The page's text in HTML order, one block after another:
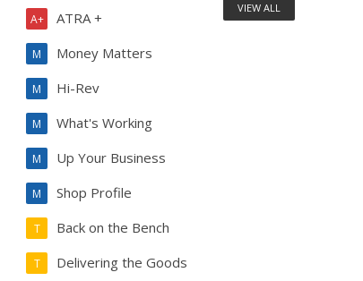
ATRA +
A+
Money Matters
M
Hi-Rev
M
What's Working
M
Up Your Business
M
Shop Profile
M
Back on the Bench
T
Delivering the Goods
T
VIEW ALL